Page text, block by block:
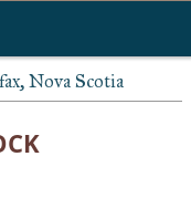
Nova Scotia